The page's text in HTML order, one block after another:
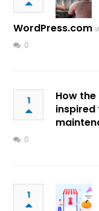
WordPress.com
0
1
How
inspired
0
1